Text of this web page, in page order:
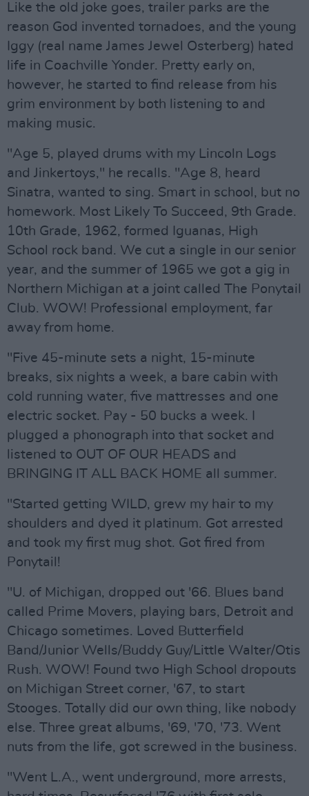
Like the old joke goes, trailer parks are the
reason God invented tornadoes, and the young
Iggy (real name James Jewel Osterberg) hated
life in Coachville Yonder. Pretty early on,
however, he started to find release from his
grim environment by both listening to and
making music.
"Age 5, played drums with my Lincoln Logs
and Jinkertoys," he recalls. "Age 8, heard
Sinatra, wanted to sing. Smart in school, but no
homework. Most Likely To Succeed, 9th Grade.
10th Grade, 1962, formed Iguanas, High
School rock band. We cut a single in our senior
year, and the summer of 1965 we got a gig in
Northern Michigan at a joint called The Ponytail
Club. WOW! Professional employment, far
away from home.
"Five 45-minute sets a night, 15-minute
breaks, six nights a week, a bare cabin with
cold running water, five mattresses and one
electric socket. Pay - 50 bucks a week. I
plugged a phonograph into that socket and
listened to OUT OF OUR HEADS and
BRINGING IT ALL BACK HOME all summer.
"Started getting WILD, grew my hair to my
shoulders and dyed it platinum. Got arrested
and took my first mug shot. Got fired from
Ponytail!
"U. of Michigan, dropped out '66. Blues band
called Prime Movers, playing bars, Detroit and
Chicago sometimes. Loved Butterfield
Band/Junior Wells/Buddy Guy/Little Walter/Otis
Rush. WOW! Found two High School dropouts
on Michigan Street corner, '67, to start
Stooges. Totally did our own thing, like nobody
else. Three great albums, '69, '70, '73. Went
nuts from the life, got screwed in the business.
"Went L.A., went underground, more arrests,